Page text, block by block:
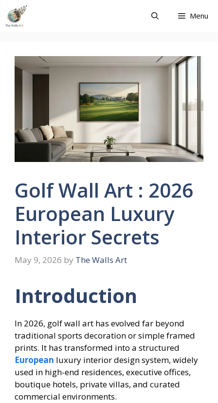
Skip
content
Menu
Golf Wall Art : 2026
European Luxury
Interior Secrets
May 9, 2026 by The Walls Art
Introduction
In 2026, golf wall art has evolved far beyond
traditional sports decoration or simple framed
prints. It has transformed into a structured
European luxury interior design system, widely
used in high-end residences, executive offices,
boutique hotels, private villas, and curated
commercial environments.